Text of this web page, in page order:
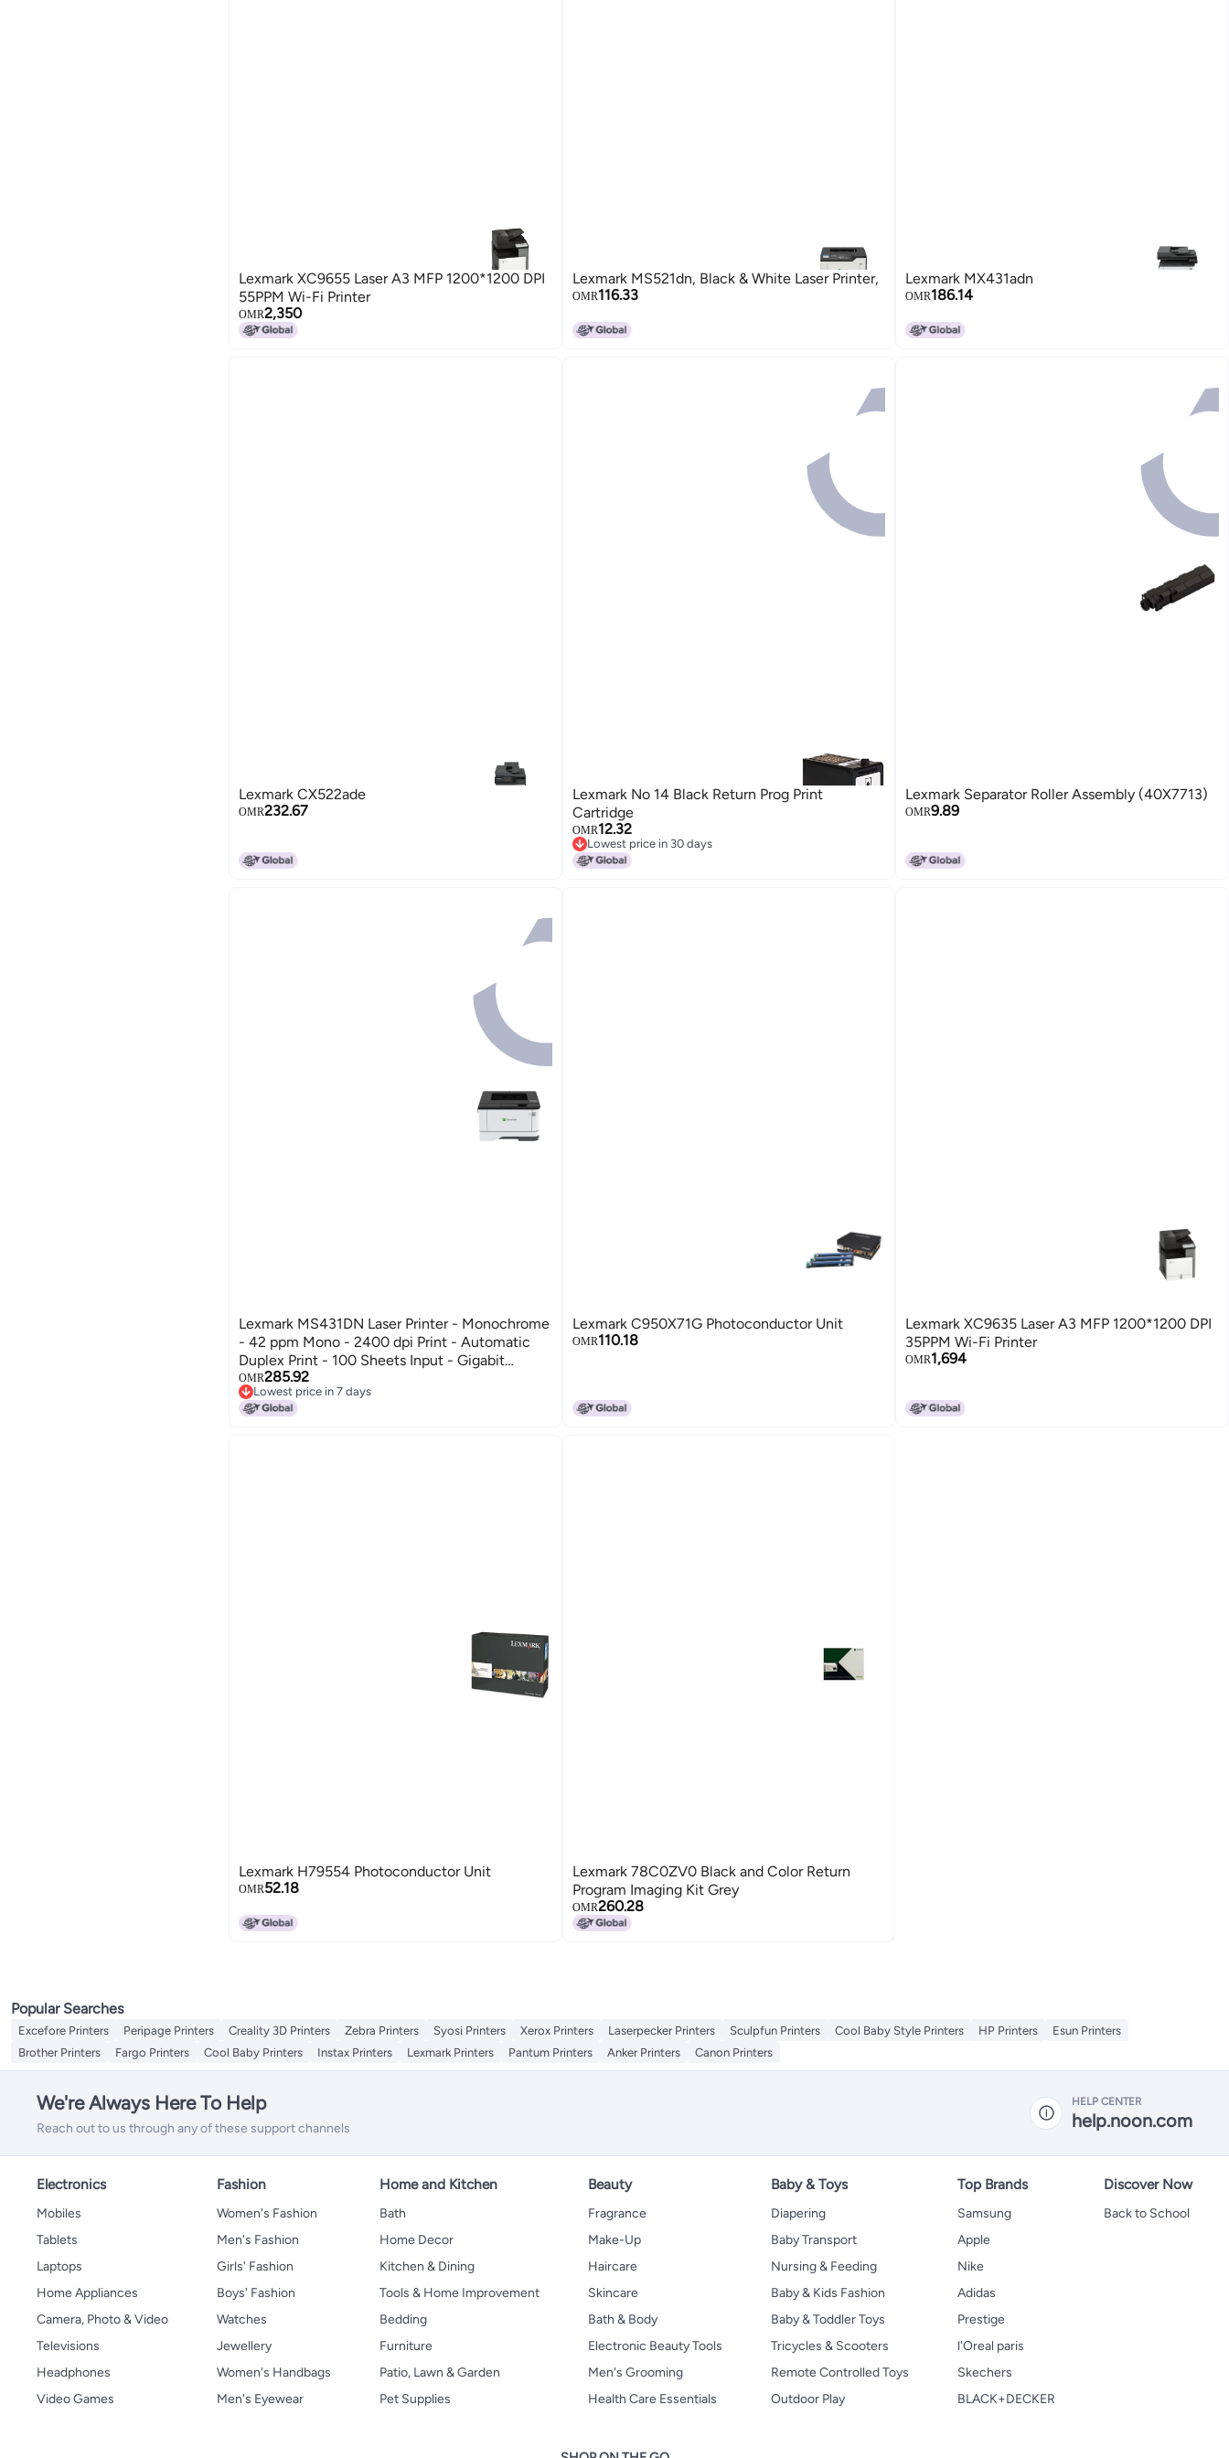
Lexmark XC9655 Laser A3 MFP 1200*1200 DPI
55PPM Wi-Fi Printer
OMR2,350
Lexmark MS521dn, Black & White Laser Printer,
OMR116.33
Lexmark MX431adn
OMR186.14
Lexmark CX522ade
OMR232.67
Lexmark No 14 Black Return Prog Print
Cartridge
OMR12.32
Lowest price in 30 days
Lowest price in 30 days
Lexmark Separator Roller Assembly (40X7713)
OMR9.89
Lexmark MS431DN Laser Printer - Monochrome
- 42 ppm Mono - 2400 dpi Print - Automatic
Duplex Print - 100 Sheets Input - Gigabit
Ethernet
OMR285.92
Lowest price in 7 days
Lowest price in 7 days
Lexmark C950X71G Photoconductor Unit
OMR110.18
Lexmark XC9635 Laser A3 MFP 1200*1200 DPI
35PPM Wi-Fi Printer
OMR1,694
Lexmark H79554 Photoconductor Unit
OMR52.18
Lexmark 78C0ZV0 Black and Color Return
Program Imaging Kit Grey
OMR260.28
Popular Searches
Excefore Printers Peripage Printers Creality 3D Printers Zebra Printers Syosi Printers Xerox Printers Laserpecker Printers Sculpfun Printers Cool Baby Style Printers HP Printers
Esun Printers
Brother Printers
Fargo Printers Cool Baby Printers Instax Printers Lexmark Printers Pantum Printers Anker Printers Canon Printers
We're Always Here To Help
Reach out to us through any of these support channels
HELP CENTER
help.noon.com
Electronics
Mobiles
Tablets
Laptops
Home Appliances
Camera, Photo & Video
Televisions
Headphones
Video Games
Fashion
Women's Fashion
Men's Fashion
Girls' Fashion
Boys' Fashion
Watches
Jewellery
Women's Handbags
Men's Eyewear
Home and Kitchen
Bath
Home Decor
Kitchen & Dining
Tools & Home Improvement
Bedding
Furniture
Patio, Lawn & Garden
Pet Supplies
Beauty
Fragrance
Make-Up
Haircare
Skincare
Bath & Body
Electronic Beauty Tools
Men's Grooming
Health Care Essentials
Baby & Toys
Diapering
Baby Transport
Nursing & Feeding
Baby & Kids Fashion
Baby & Toddler Toys
Tricycles & Scooters
Remote Controlled Toys
Outdoor Play
Top Brands
Samsung
Apple
Nike
Adidas
Prestige
l'Oreal paris
Skechers
BLACK+DECKER
Discover Now
Back to School